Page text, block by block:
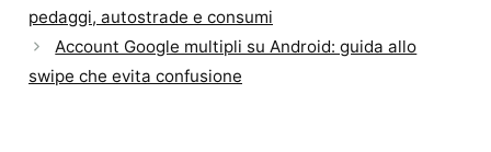
pedaggi, autostrade e consumi
Account Google multipli su Android: guida allo
swipe che evita confusione